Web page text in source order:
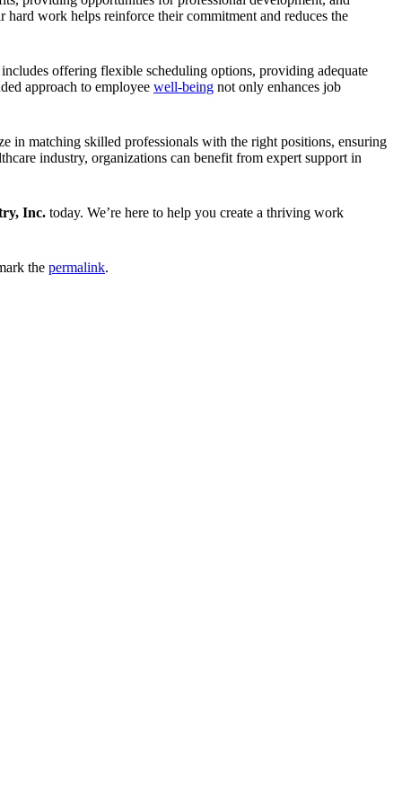
work helps reinforce their commitment and reduces the
offering flexible scheduling options, providing adequate
approach to employee well-being not only enhances job
in matching skilled professionals with the right positions, ensuring
industry, organizations can benefit from expert support in
Inc. today. We’re here to help you create a thriving work
the permalink.